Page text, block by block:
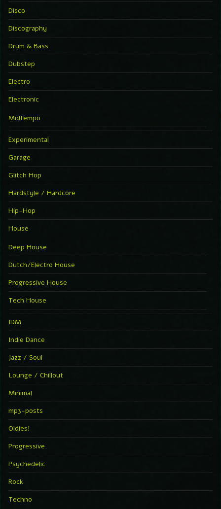
Disco
Discography
Drum & Bass
Dubstep
Electro
Electronic
Midtempo
Experimental
Garage
Glitch Hop
Hardstyle / Hardcore
Hip-Hop
House
Deep House
Dutch/Electro House
Progressive House
Tech House
IDM
Indie Dance
Jazz / Soul
Lounge / Chillout
Minimal
mp3-posts
Oldies!
Progressive
Psychedelic
Rock
Techno